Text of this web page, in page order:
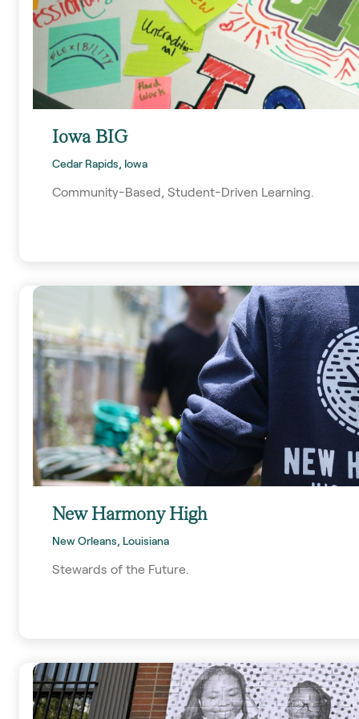
Iowa BIG
Cedar Rapids, Iowa
Community-Based, Student-Driven Learning.
New Harmony High
New Orleans, Louisiana
Stewards of the Future.